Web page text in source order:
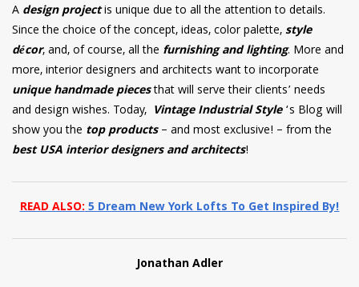
A design projectis unique due to all the attention to details.
Since the choice of the concept, ideas, color palette,style
décor, and, of course, all the furnishing and lighting. More and
more, interior designers and architects want to incorporate
unique handmade piecesthat will serve their clients’ needs
and design wishes. Today, Vintage Industrial Style ‘s Blog will
show you the top products – and most exclusive! – from the
best USA interior designers and architects!
READ ALSO:5 Dream New York Lofts To Get Inspired By!
Jonathan Adler